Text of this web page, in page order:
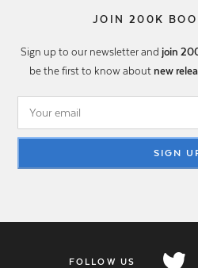
JOIN 200K
Sign up to our newsletter and join
be the first to know about new
SIGN
FOLLOW US